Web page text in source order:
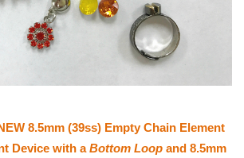
8.5mm (39ss) Empty Chain Element
Device with aBottom Loop and 8.5mm